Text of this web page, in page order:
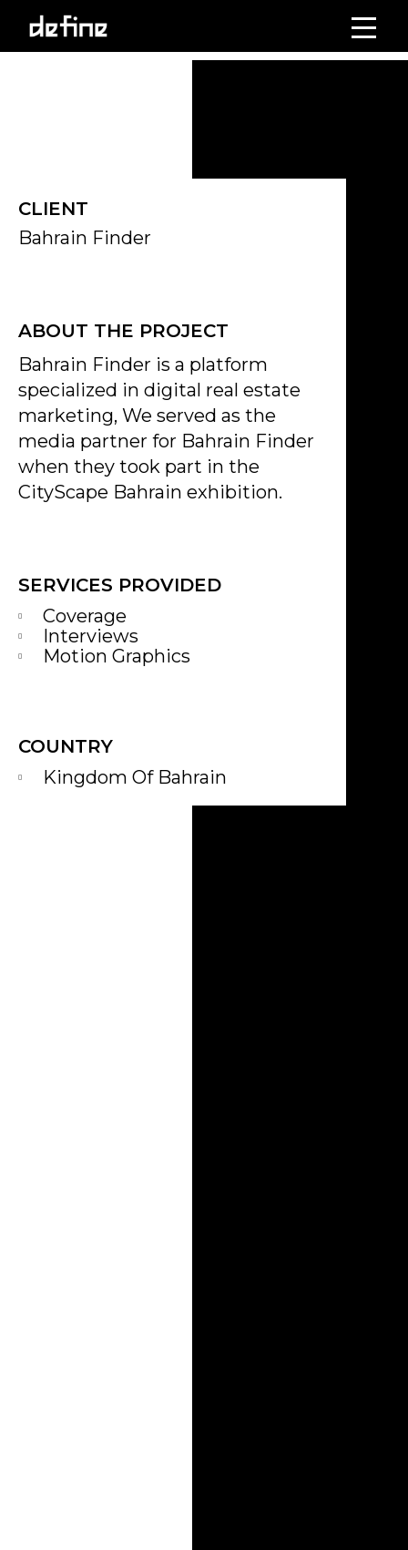
content
Click on the Edit Content button to edit/add the content.
CLIENT
Bahrain Finder
ABOUT THE PROJECT
Bahrain Finder is a platform
specialized in digital real estate
marketing, We served as the
media partner for Bahrain Finder
when they took part in the
CityScape Bahrain exhibition.
SERVICES PROVIDED
Coverage
Interviews
Motion Graphics
COUNTRY
Kingdom Of Bahrain